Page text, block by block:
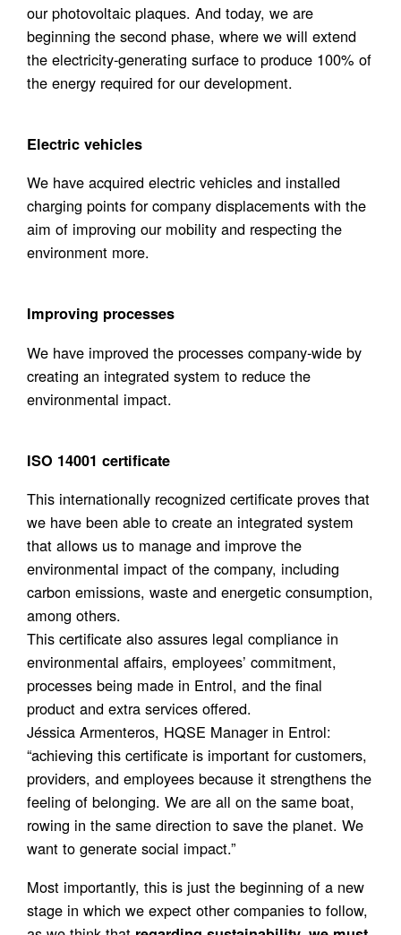
our photovoltaic plaques. And today, we are
beginning the second phase, where we will extend
the electricity-generating surface to produce 100% of
the energy required for our development.
Electric vehicles
We have acquired electric vehicles and installed
charging points for company displacements with the
aim of improving our mobility and respecting the
environment more.
Improving processes
We have improved the processes company-wide by
creating an integrated system to reduce the
environmental impact.
ISO 14001 certificate
This internationally recognized certificate proves that
we have been able to create an integrated system
that allows us to manage and improve the
environmental impact of the company, including
carbon emissions, waste and energetic consumption,
among others.
This certificate also assures legal compliance in
environmental affairs, employees’ commitment,
processes being made in Entrol, and the final
product and extra services offered.
Jéssica Armenteros, HQSE Manager in Entrol:
“achieving this certificate is important for customers,
providers, and employees because it strengthens the
feeling of belonging. We are all on the same boat,
rowing in the same direction to save the planet. We
want to generate social impact.”
Most importantly, this is just the beginning of a new
stage in which we expect other companies to follow,